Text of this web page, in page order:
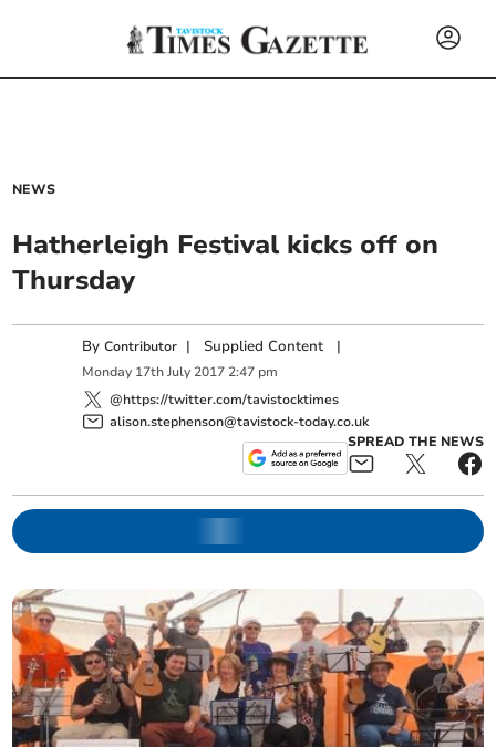
NEWS
Hatherleigh Festival kicks off on
Thursday
ByContributor | Supplied Content |
Monday 17th July 2017 2:47 pm
@https://twitter.com/tavistocktimes
alison.stephenson@tavistock-today.co.uk
SPREAD THE NEWS